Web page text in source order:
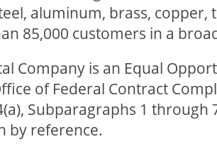
aluminum, brass,
85,000 customers in a
Company is an Equal
of Federal Contract
Subparagraphs 1
by reference.